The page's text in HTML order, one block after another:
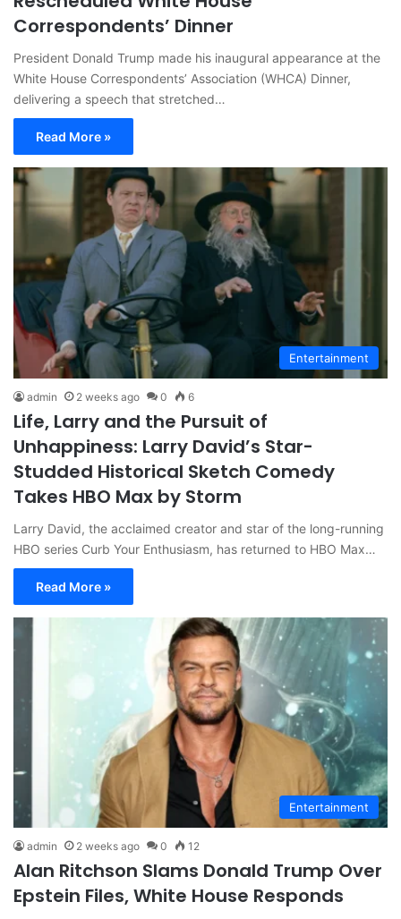
Correspondents’ Dinner
President Donald Trump made his inaugural appearance at the
White House Correspondents’ Association (WHCA) Dinner,
delivering a speech that stretched…
Read More »
Entertainment
admin 2 weeks ago 0 6
Life, Larry and the Pursuit of
Unhappiness: Larry David’s Star-
Studded Historical Sketch Comedy
Takes HBO Max by Storm
Larry David, the acclaimed creator and star of the long-running
HBO series Curb Your Enthusiasm, has returned to HBO Max…
Read More »
Entertainment
admin 2 weeks ago 0 12
Alan Ritchson Slams Donald Trump Over
Epstein Files, White House Responds